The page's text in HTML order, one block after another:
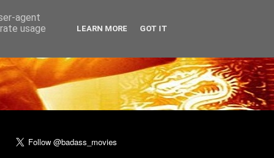
agent
usage
LEARN MORE GOT IT